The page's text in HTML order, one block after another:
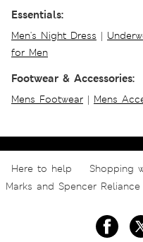
Essentials:
Men's Night Dress |
for Men
Footwear & Accessories:
Mens Footwear | Mens
Here to help Shopping
Marks and Spencer